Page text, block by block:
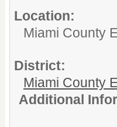
Location:
Miami County
District:
Miami County
Additional